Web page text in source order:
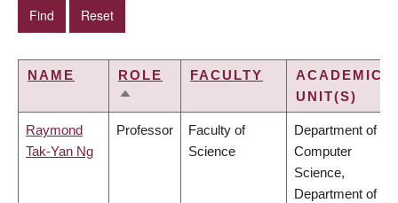
NAME
ROLE
SORT
FACULTY
ACADEMIC
UNIT(S)
Raymond
Tak-Yan Ng
Professor
Faculty of
Science
Department of
Computer
Science,
Department of